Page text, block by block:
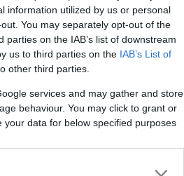
information utilized by us or personal
You may separately opt-out of the
on the IAB’s list of downstream
us to third parties on the IAB’s List of
other third parties.
services and may gather and store
behaviour. You may click to grant or
data for below specified purposes